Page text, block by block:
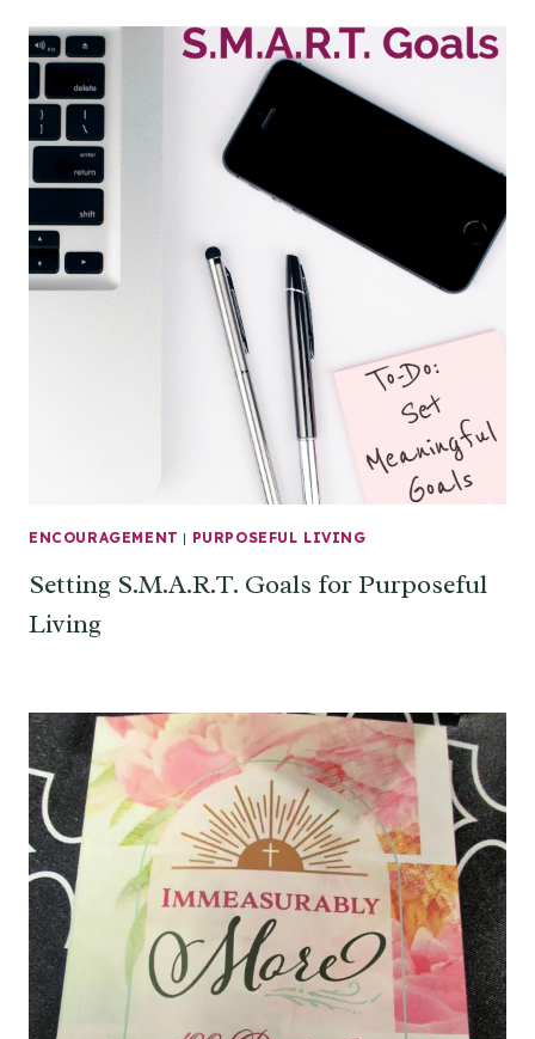
ENCOURAGEMENT | PURPOSEFUL LIVING
Setting S.M.A.R.T. Goals for Purposeful
Living